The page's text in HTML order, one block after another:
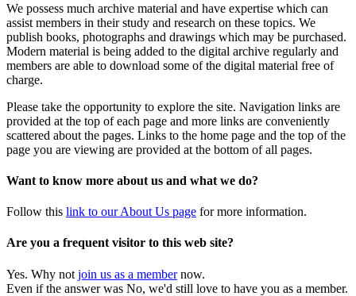
We possess much archive material and have expertise which can
assist members in their study and research on these topics. We
publish books, photographs and drawings which may be purchased.
Modern material is being added to the digital archive regularly and
members are able to download some of the digital material free of
charge.
Please take the opportunity to explore the site. Navigation links are
provided at the top of each page and more links are conveniently
scattered about the pages. Links to the home page and the top of the
page you are viewing are provided at the bottom of all pages.
Want to know more about us and what we do?
Follow this link to our About Us page for more information.
Are you a frequent visitor to this web site?
Yes. Why not join us as a membernow.
Even if the answer was No, we'd still love to have you as a member.